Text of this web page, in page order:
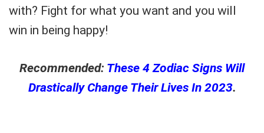
with? Fight for what you want and you will
win in being happy!
Recommended: These 4 Zodiac Signs Will
Drastically Change Their Lives In 2023.